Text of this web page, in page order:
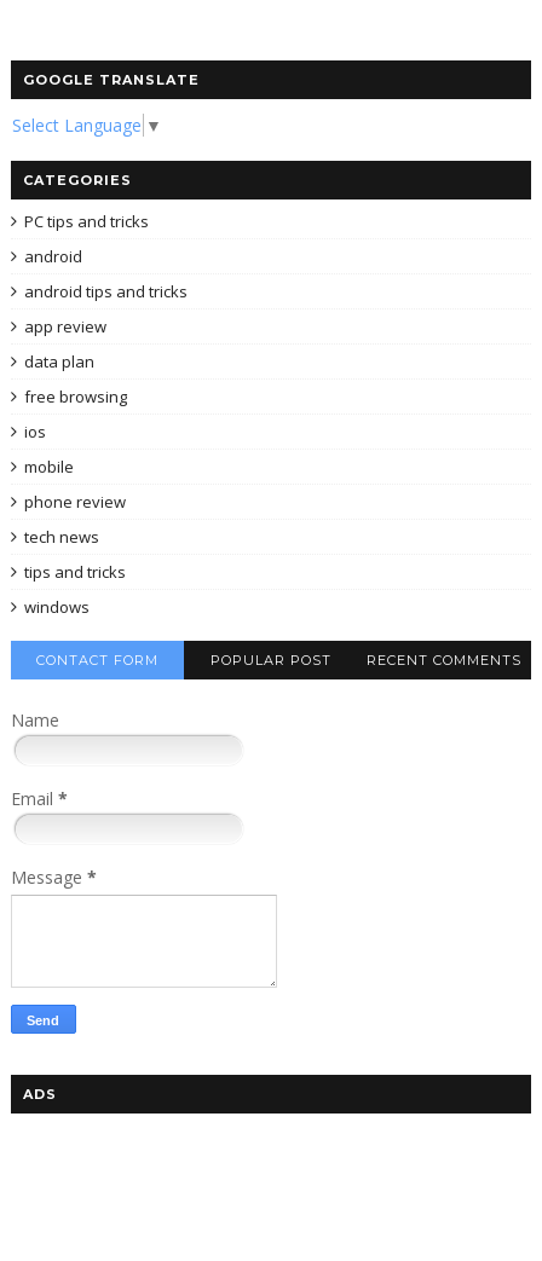
GOOGLE TRANSLATE
Select Language ▼
CATEGORIES
PC tips and tricks
android
android tips and tricks
app review
data plan
free browsing
ios
mobile
phone review
tech news
tips and tricks
windows
CONTACT FORM POPULAR POST RECENT COMMENTS
Name
Email *
Message *
ADS